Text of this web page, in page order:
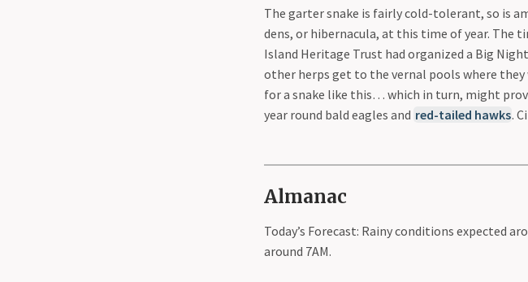
The garter snake is fairly cold-tolerant, so is
dens, or hibernacula, at this time of year. The
Island Heritage Trust had organized a Big
other herps get to the vernal pools where
for a snake like this… which in turn, might
year round bald eagles and red-tailed hawks.
Almanac
Today’s Forecast: Rainy conditions expected
around 7AM.